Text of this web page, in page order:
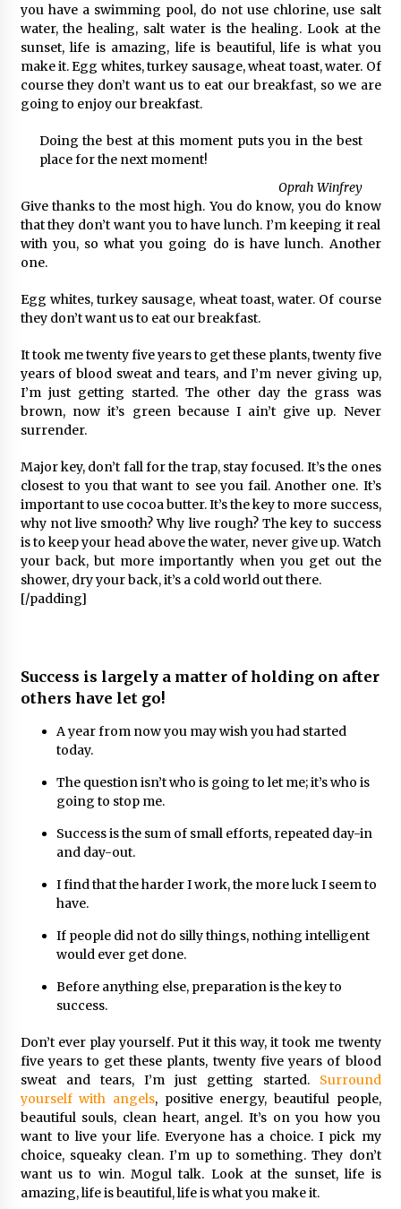
you have a swimming pool, do not use chlorine, use salt
water, the healing, salt water is the healing. Look at the
sunset, life is amazing, life is beautiful, life is what you
make it. Egg whites, turkey sausage, wheat toast, water. Of
course they don’t want us to eat our breakfast, so we are
going to enjoy our breakfast.
Doing the best at this moment puts you in the best
place for the next moment!
Oprah Winfrey
Give thanks to the most high. You do know, you do know
that they don’t want you to have lunch. I’m keeping it real
with you, so what you going do is have lunch. Another
one.
Egg whites, turkey sausage, wheat toast, water. Of course
they don’t want us to eat our breakfast.
It took me twenty five years to get these plants, twenty five
years of blood sweat and tears, and I’m never giving up,
I’m just getting started. The other day the grass was
brown, now it’s green because I ain’t give up. Never
surrender.
Major key, don’t fall for the trap, stay focused. It’s the ones
closest to you that want to see you fail. Another one. It’s
important to use cocoa butter. It’s the key to more success,
why not live smooth? Why live rough? The key to success
is to keep your head above the water, never give up. Watch
your back, but more importantly when you get out the
shower, dry your back, it’s a cold world out there.
[/padding]
Success is largely a matter of holding on after
others have let go!
A year from now you may wish you had started
today.
The question isn’t who is going to let me; it’s who is
going to stop me.
Success is the sum of small efforts, repeated day-in
and day-out.
I find that the harder I work, the more luck I seem to
have.
If people did not do silly things, nothing intelligent
would ever get done.
Before anything else, preparation is the key to
success.
Don’t ever play yourself. Put it this way, it took me twenty
five years to get these plants, twenty five years of blood
sweat and tears, I’m just getting started. Surround
yourself with angels, positive energy, beautiful people,
beautiful souls, clean heart, angel. It’s on you how you
want to live your life. Everyone has a choice. I pick my
choice, squeaky clean. I’m up to something. They don’t
want us to win. Mogul talk. Look at the sunset, life is
amazing, life is beautiful, life is what you make it.